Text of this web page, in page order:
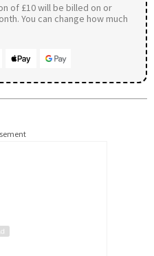
of £10 will be billed on or
You can change how much